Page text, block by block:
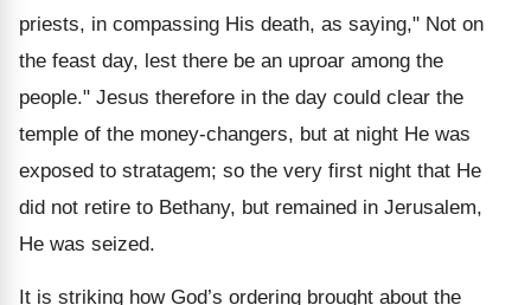
priests, in compassing His death, as saying," Not on
the feast day, lest there be an uproar among the
people." Jesus therefore in the day could clear the
temple of the money-changers, but at night He was
exposed to stratagem; so the very first night that He
did not retire to Bethany, but remained in Jerusalem,
He was seized.
It is striking how God’s ordering brought about the